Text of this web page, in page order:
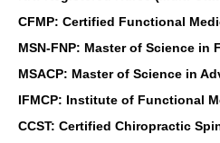
CFMP: Certified Functional
MSN-FNP: Master of Science in
MSACP: Master of Science in
IFMCP: Institute of Functional
CCST: Certified Chiropractic